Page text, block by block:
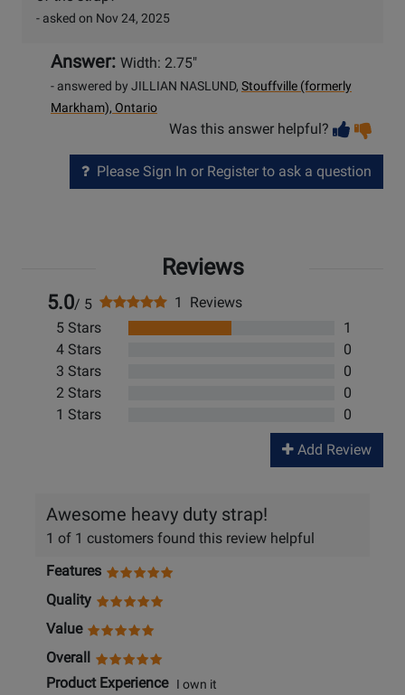
- asked on Nov 24, 2025
Answer: Width: 2.75"
- answered by JILLIAN NASLUND, Stouffville (formerly
Markham), Ontario
Was this answer helpful?
Please Sign In or Register to ask a question
Reviews
5.0/ 5
1 Reviews
5 Stars
1
4 Stars
0
3 Stars
0
2 Stars
0
1 Stars
0
Add Review
Awesome heavy duty strap!
1 of 1 customers found this review helpful
Features
Quality
Value
Overall
Product ExperienceI own it